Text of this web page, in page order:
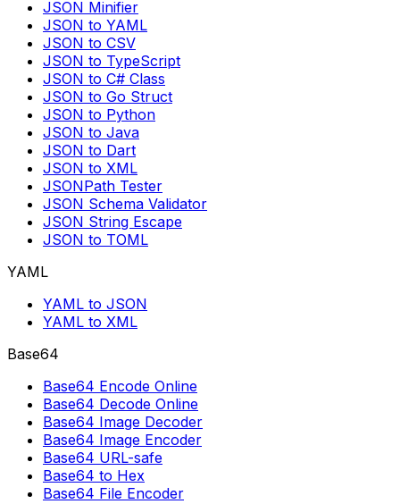
JSON Minifier
JSON to YAML
JSON to CSV
JSON to TypeScript
JSON to C# Class
JSON to Go Struct
JSON to Python
JSON to Java
JSON to Dart
JSON to XML
JSONPath Tester
JSON Schema Validator
JSON String Escape
JSON to TOML
YAML
YAML to JSON
YAML to XML
Base64
Base64 Encode Online
Base64 Decode Online
Base64 Image Decoder
Base64 Image Encoder
Base64 URL-safe
Base64 to Hex
Base64 File Encoder